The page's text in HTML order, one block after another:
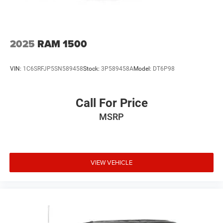
Door mirrors Power door mirrors
panel insert
Drive type Four-wheel drive
Driver seat direction Driver seat with 8-way directional
Dual rear wheels
2025 RAM 1500
VIN: 1C6SRFJP5SN589458Stock: 3P589458AModel: DT6P98
Call For Price
MSRP
VIEW VEHICLE